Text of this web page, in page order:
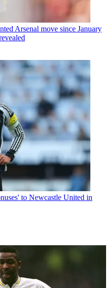
Arsenal move since January
to Newcastle United in